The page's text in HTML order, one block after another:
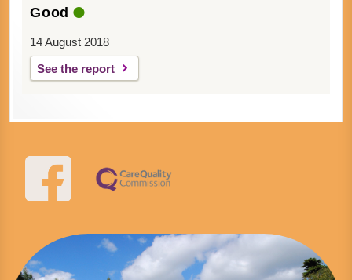
Good
14 August 2018
See the report